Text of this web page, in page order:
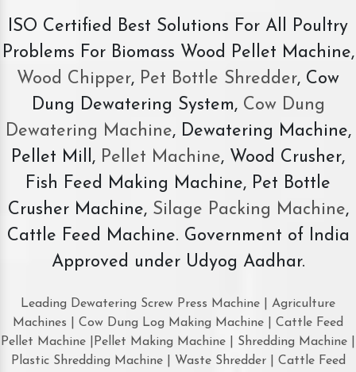
ISO Certified Best Solutions For All Poultry
Problems For Biomass Wood Pellet Machine,
Wood Chipper, Pet Bottle Shredder, Cow
Dung Dewatering System,Cow Dung
Dewatering Machine, Dewatering Machine,
Pellet Mill, Pellet Machine, Wood Crusher,
Fish Feed Making Machine, Pet Bottle
Crusher Machine, Silage Packing Machine,
Cattle Feed Machine. Government of India
Approved under Udyog Aadhar.
Leading Dewatering Screw Press Machine | Agriculture
Machines | Cow Dung Log Making Machine | Cattle Feed
Pellet Machine |Pellet Making Machine | Shredding Machine |
Plastic Shredding Machine | Waste Shredder | Cattle Feed